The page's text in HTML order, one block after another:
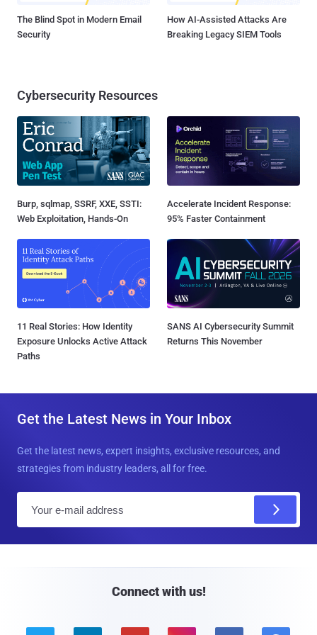
The Blind Spot in Modern Email
Security
How AI-Assisted Attacks Are
Breaking Legacy SIEM Tools
Cybersecurity Resources
Burp, sqlmap, SSRF, XXE, SSTI:
Web Exploitation, Hands-On
Accelerate Incident Response:
95% Faster Containment
11 Real Stories: How Identity
Exposure Unlocks Active Attack
Paths
SANS AI Cybersecurity Summit
Returns This November
Get the Latest News in Your Inbox
Get the latest news, expert insights, exclusive resources, and
strategies from industry leaders, all for free.
Connect with us!